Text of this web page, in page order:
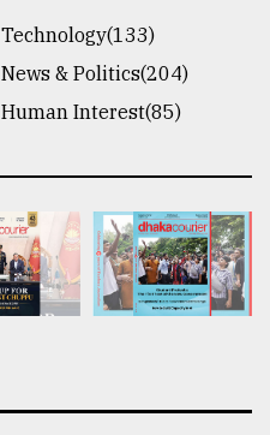
Technology(133)
News & Politics(204)
Human Interest(85)